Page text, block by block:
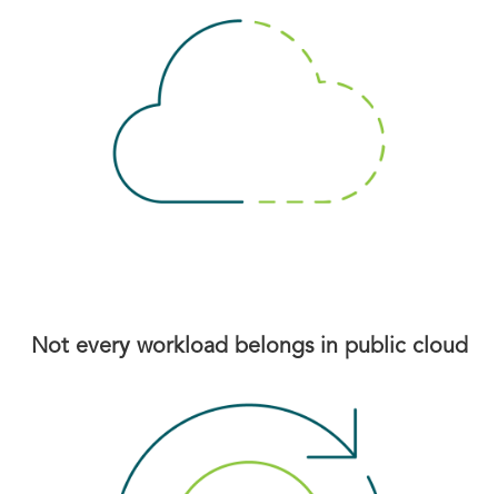
Not every workload belongs in public cloud